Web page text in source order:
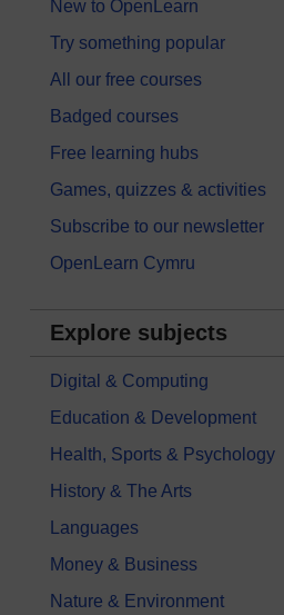
New to OpenLearn
Try something popular
All our free courses
Badged courses
Free learning hubs
Games, quizzes & activities
Subscribe to our newsletter
OpenLearn Cymru
Explore subjects
Digital & Computing
Education & Development
Health, Sports & Psychology
History & The Arts
Languages
Money & Business
Nature & Environment